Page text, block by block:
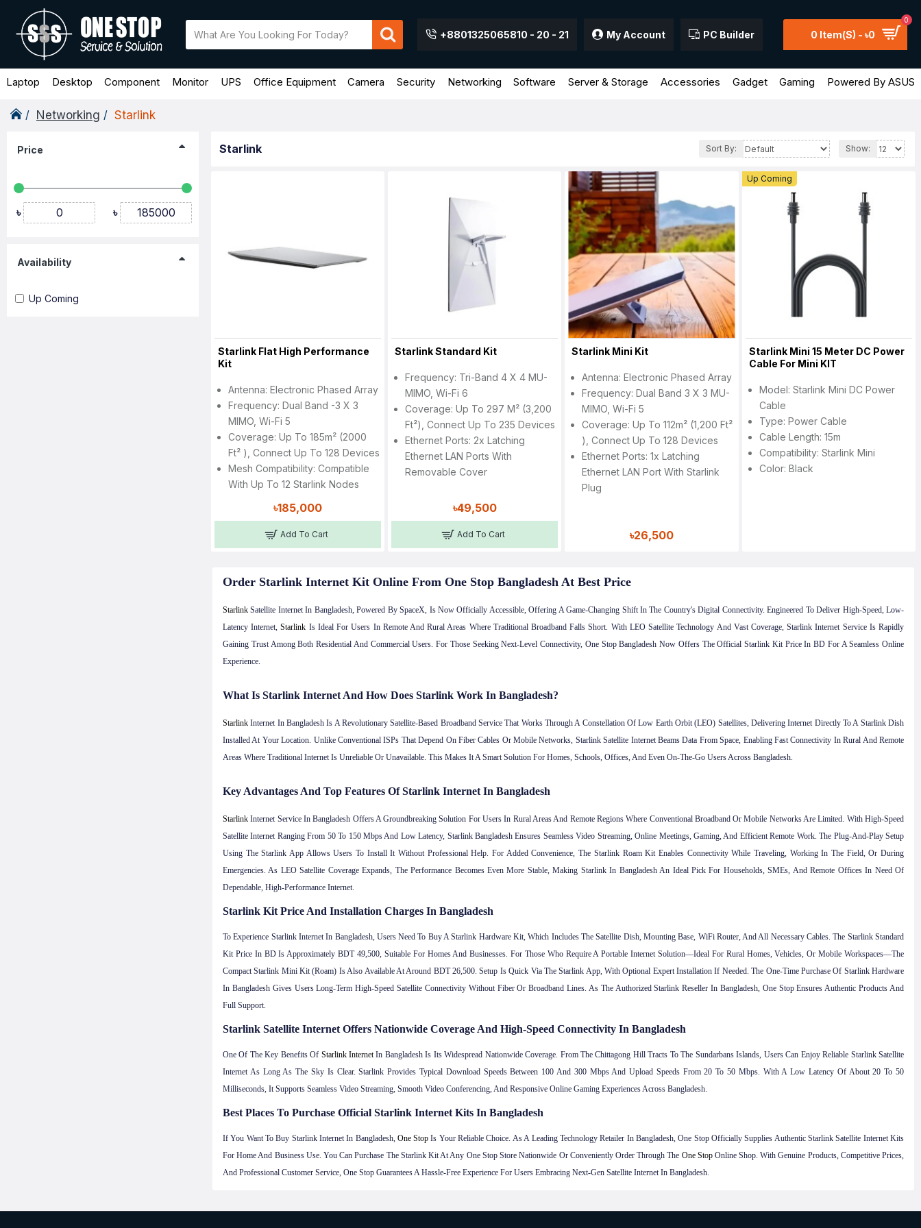
+8801325065810 - 20 - 21 My Account PC Builder 0 Item(s) - ৳0
0
Laptop Desktop Component Monitor UPS Office Equipment Camera Security Networking Software Server & Storage Accessories Gadget Gaming Powered By ASUS
Networking Starlink
Price
৳ ৳
Availability
Up Coming
Order Starlink Internet Kit Online From One Stop Bangladesh At Best Price
Starlink Satellite Internet In Bangladesh, Powered By SpaceX, Is Now Officially Accessible, Offering A Game-Changing Shift In The Country's Digital Connectivity. Engineered To Deliver High-Speed, Low-
Latency Internet,Starlink Is Ideal For Users In Remote And Rural Areas Where Traditional Broadband Falls Short. With LEO Satellite Technology And Vast Coverage, Starlink Internet Service Is Rapidly
Gaining Trust Among Both Residential And Commercial Users. For Those Seeking Next-Level Connectivity, One Stop Bangladesh Now Offers The Official Starlink Kit Price In BD For A Seamless Online
Experience.
What Is Starlink Internet And How Does Starlink Work In Bangladesh?
Starlink Internet In Bangladesh Is A Revolutionary Satellite-Based Broadband Service That Works Through A Constellation Of Low Earth Orbit (LEO) Satellites, Delivering Internet Directly To A Starlink Dish
Installed At Your Location. Unlike Conventional ISPs That Depend On Fiber Cables Or Mobile Networks, Starlink Satellite Internet Beams Data From Space, Enabling Fast Connectivity In Rural And Remote
Areas Where Traditional Internet Is Unreliable Or Unavailable. This Makes It A Smart Solution For Homes, Schools, Offices, And Even On-The-Go Users Across Bangladesh.
Key Advantages And Top Features Of Starlink Internet In Bangladesh
Starlink Internet Service In Bangladesh Offers A Groundbreaking Solution For Users In Rural Areas And Remote Regions Where Conventional Broadband Or Mobile Networks Are Limited. With High-Speed
Satellite Internet Ranging From 50 To 150 Mbps And Low Latency, Starlink Bangladesh Ensures Seamless Video Streaming, Online Meetings, Gaming, And Efficient Remote Work. The Plug-And-Play Setup
Using The Starlink App Allows Users To Install It Without Professional Help. For Added Convenience, The Starlink Roam Kit Enables Connectivity While Traveling, Working In The Field, Or During
Emergencies. As LEO Satellite Coverage Expands, The Performance Becomes Even More Stable, Making Starlink In Bangladesh An Ideal Pick For Households, SMEs, And Remote Offices In Need Of
Dependable, High-Performance Internet.
Starlink Kit Price And Installation Charges In Bangladesh
To Experience Starlink Internet In Bangladesh, Users Need To Buy A Starlink Hardware Kit, Which Includes The Satellite Dish, Mounting Base, WiFi Router, And All Necessary Cables. The Starlink Standard
Kit Price In BD Is Approximately BDT 49,500, Suitable For Homes And Businesses. For Those Who Require A Portable Internet Solution—Ideal For Rural Homes, Vehicles, Or Mobile Workspaces—The
Compact Starlink Mini Kit (Roam) Is Also Available At Around BDT 26,500. Setup Is Quick Via The Starlink App, With Optional Expert Installation If Needed. The One-Time Purchase Of Starlink Hardware
In Bangladesh Gives Users Long-Term High-Speed Satellite Connectivity Without Fiber Or Broadband Lines. As The Authorized Starlink Reseller In Bangladesh, One Stop Ensures Authentic Products And
Full Support.
Starlink Satellite Internet Offers Nationwide Coverage And High-Speed Connectivity In Bangladesh
One Of The Key Benefits Of Starlink InternetIn Bangladesh Is Its Widespread Nationwide Coverage. From The Chittagong Hill Tracts To The Sundarbans Islands, Users Can Enjoy Reliable Starlink Satellite
Internet As Long As The Sky Is Clear. Starlink Provides Typical Download Speeds Between 100 And 300 Mbps And Upload Speeds From 20 To 50 Mbps. With A Low Latency Of About 20 To 50
Milliseconds, It Supports Seamless Video Streaming, Smooth Video Conferencing, And Responsive Online Gaming Experiences Across Bangladesh.
Best Places To Purchase Official Starlink Internet Kits In Bangladesh
If You Want To Buy Starlink Internet In Bangladesh,One Stop Is Your Reliable Choice. As A Leading Technology Retailer In Bangladesh, One Stop Officially Supplies Authentic Starlink Satellite Internet Kits
For Home And Business Use. You Can Purchase The Starlink Kit At Any One Stop Store Nationwide Or Conveniently Order Through The One StopOnline Shop. With Genuine Products, Competitive Prices,
And Professional Customer Service, One Stop Guarantees A Hassle-Free Experience For Users Embracing Next-Gen Satellite Internet In Bangladesh.
Starlink Sort By: Show:
Starlink Flat High Performance
Kit
Antenna: Electronic Phased Array
Frequency: Dual Band -3 X 3
MIMO, Wi-Fi 5
Coverage: Up To 185m² (2000
Ft² ), Connect Up To 128 Devices
Mesh Compatibility: Compatible
With Up To 12 Starlink Nodes
৳185,000
Add To Cart
Starlink Standard Kit
Frequency: Tri-Band 4 X 4 MU-
MIMO, Wi-Fi 6
Coverage: Up To 297 M² (3,200
Ft²), Connect Up To 235 Devices
Ethernet Ports: 2x Latching
Ethernet LAN Ports With
Removable Cover
৳49,500
Add To Cart
Starlink Mini Kit
Antenna: Electronic Phased Array
Frequency: Dual Band 3 X 3 MU-
MIMO, Wi-Fi 5
Coverage: Up To 112m² (1,200 Ft²
), Connect Up To 128 Devices
Ethernet Ports: 1x Latching
Ethernet LAN Port With Starlink
Plug
৳26,500
Up Coming
Starlink Mini 15 Meter DC Power
Cable For Mini KIT
Model: Starlink Mini DC Power
Cable
Type: Power Cable
Cable Length: 15m
Compatibility: Starlink Mini
Color: Black